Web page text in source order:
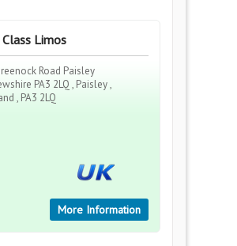
Limos
Road Paisley
PA3 2LQ , Paisley ,
, PA3 2LQ
More Information